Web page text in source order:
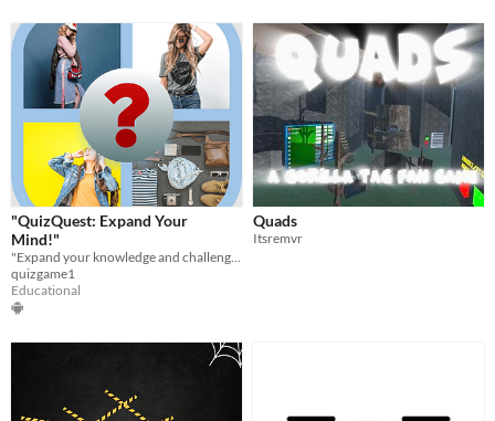
"QuizQuest: Expand Your
Mind!"
quizgame1
Educational
Quads
Itsremvr